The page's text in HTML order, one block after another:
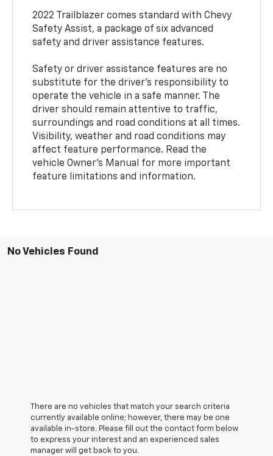
2022 Trailblazer comes standard with Chevy
Safety Assist, a package of six advanced
safety and driver assistance features.
Safety or driver assistance features are no
substitute for the driver’s responsibility to
operate the vehicle in a safe manner. The
driver should remain attentive to traffic,
surroundings and road conditions at all times.
Visibility, weather and road conditions may
affect feature performance. Read the
vehicle Owner’s Manual for more important
feature limitations and information.
No Vehicles Found
There are no vehicles that match your search criteria
currently available online; however, there may be one
available in-store. Please fill out the contact form below
to express your interest and an experienced sales
manager will get back to you.